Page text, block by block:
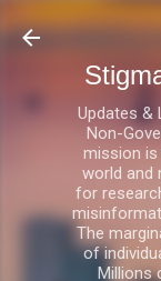
Updates &
Non-
mission
world and
for
The
of
Millions